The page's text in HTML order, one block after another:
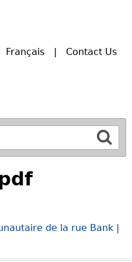
Français Contact Us
de la rue Bank |